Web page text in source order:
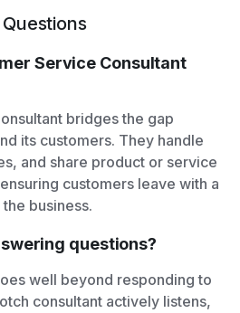
Service Consultant
bridges the gap
its customers. They handle
and share product or service
customers leave with a
business.
questions?
well beyond responding to
consultant actively listens,